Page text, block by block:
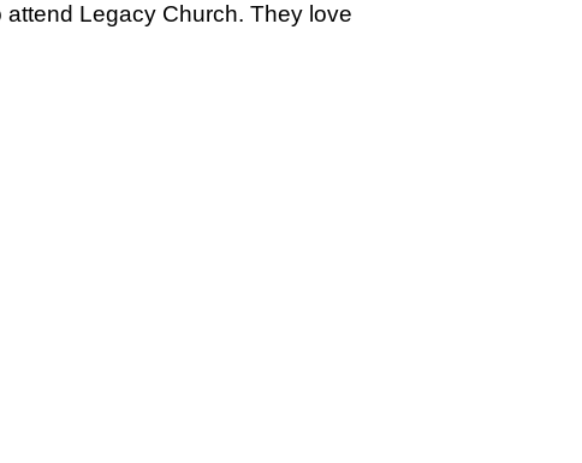
Legacy Church. They love